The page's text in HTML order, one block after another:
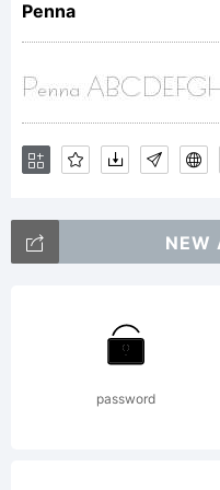
Copyright:
Penna
NEW
password